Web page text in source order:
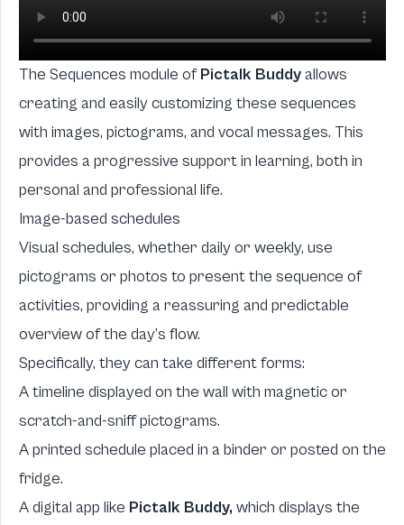
The Sequences module ofPictalk Buddyallows
creating and easily customizing these sequences
with images, pictograms, and vocal messages. This
provides a progressive support in learning, both in
personal and professional life.
Image-based schedules
Visual schedules, whether daily or weekly, use
pictograms or photos to present the sequence of
activities, providing a reassuring and predictable
overview of the day’s flow.
Specifically, they can take different forms:
A timeline displayed on the wall with magnetic or
scratch-and-sniff pictograms.
A printed schedule placed in a binder or posted on the
fridge.
A digital app like Pictalk Buddy, which displays the